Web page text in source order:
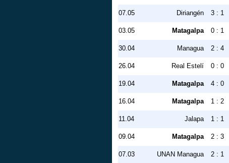
07.05 Diriangén 3 : 1
03.05 Matagalpa 0 : 1
30.04 Managua 2 : 4
26.04 Real Estelí 0 : 0
19.04 Matagalpa 4 : 0
16.04 Matagalpa 1 : 2
11.04 Jalapa 1 : 1
09.04 Matagalpa 2 : 3
07.03 UNAN Managua 2 : 1